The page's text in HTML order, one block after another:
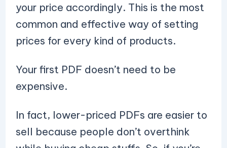
your price accordingly. This is the most
common and effective way of setting
prices for every kind of products.
Your first PDF doesn’t need to be
expensive.
In fact, lower-priced PDFs are easier to
sell because people don’t overthink